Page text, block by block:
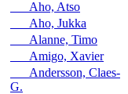
Aho, Atso
Aho, Jukka
Alanne, Timo
Amigo, Xavier
Andersson, Claes-
G.